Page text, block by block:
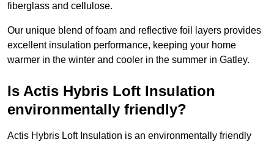
fiberglass and cellulose.
Our unique blend of foam and reflective foil layers provides
excellent insulation performance, keeping your home
warmer in the winter and cooler in the summer in Gatley.
Is Actis Hybris Loft Insulation
environmentally friendly?
Actis Hybris Loft Insulation is an environmentally friendly